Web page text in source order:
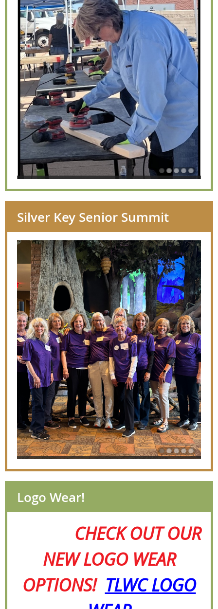
Silver Key Senior Summit
Logo Wear!
CHECK OUT OUR
NEW LOGO WEAR
OPTIONS! TLWC LOGO